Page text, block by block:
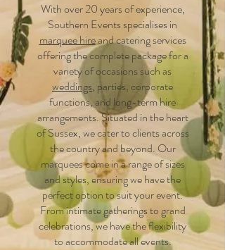
With over 20 years of experience,
Southern Events specialises in
marquee hireand catering services
offering the complete package for a
variety of occasions such as
weddings, parties, corporate
functions, and long-term hire
arrangements. Situated in the heart
of Sussex, we cater to clients across
the country and beyond. Our
marquees come in a range of sizes
and styles, ensuring we have the
perfect option to suit your event.
From intimate gatherings to grand
celebrations, we have the flexibility
to accommodate all events.